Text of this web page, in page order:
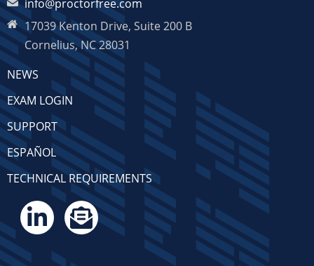
info@proctorfree.com
17039 Kenton Drive, Suite 200 B
Cornelius, NC 28031
NEWS
EXAM LOGIN
SUPPORT
ESPAÑOL
TECHNICAL REQUIREMENTS